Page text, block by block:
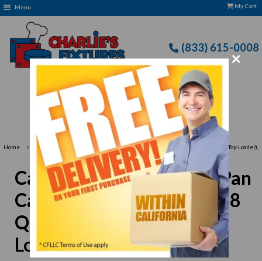
×
Menu My Cart
(833) 615-0008
Free Delivery: CFLLC's Terms of Use Apply
Home ›
Carlisle XT160001 Food Pan Carrier with Sliding Lid - 18 Quart (Insulated, Top-Loader),
Brown
Carlisle XT160001 Food Pan
Carrier with Sliding Lid - 18
Quart (Insulated, Top-
Loader), Brown